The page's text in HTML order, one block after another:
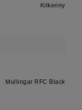
Kilkenny
Mullingar RFC Black